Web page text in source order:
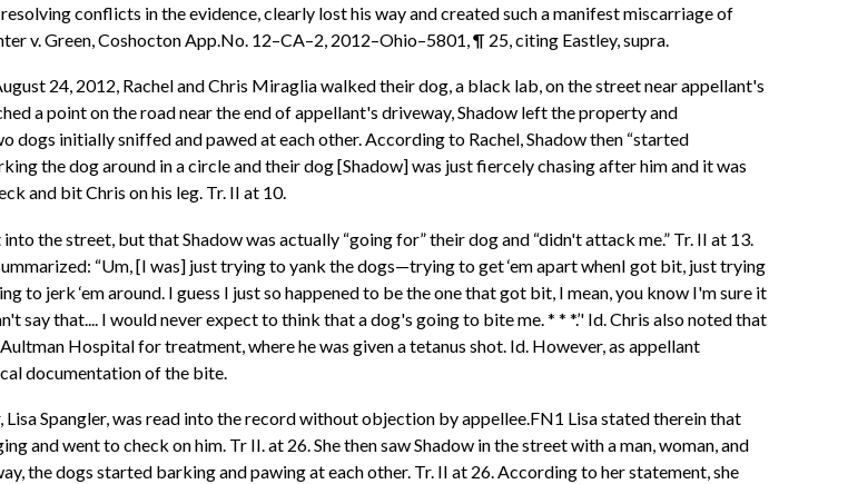
conflicts in the evidence, clearly lost his way and created such a manifest miscarriage of
v. Green, Coshocton App.No. 12–CA–2, 2012–Ohio–5801, ¶ 25, citing Eastley, supra.
24, 2012, Rachel and Chris Miraglia walked their dog, a black lab, on the street near appellant's
a point on the road near the end of appellant's driveway, Shadow left the property and
initially sniffed and pawed at each other. According to Rachel, Shadow then “started
the dog around in a circle and their dog [Shadow] was just fiercely chasing after him and it was
and bit Chris on his leg. Tr. II at 10.
the street, but that Shadow was actually “going for” their dog and “didn't attack me.” Tr. II at 13.
“Um, [I was] just trying to yank the dogs—trying to get ‘em apart whenI got bit, just trying
jerk ‘em around. I guess I just so happened to be the one that got bit, I mean, you know I'm sure it
say that.... I would never expect to think that a dog's going to bite me. * * *.’' Id. Chris also noted that
Hospital for treatment, where he was given a tetanus shot. Id. However, as appellant
documentation of the bite.
Spangler, was read into the record without objection by appellee.FN1 Lisa stated therein that
and went to check on him. Tr II. at 26. She then saw Shadow in the street with a man, woman, and
the dogs started barking and pawing at each other. Tr. II at 26. According to her statement, she